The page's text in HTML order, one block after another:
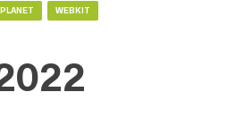
PLANET WEBKIT